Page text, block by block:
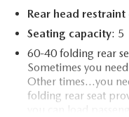
Rear head
Seating capacity: 5
60-40 folding rear
Sometimes you
Other times...you
folding rear seat
you can load